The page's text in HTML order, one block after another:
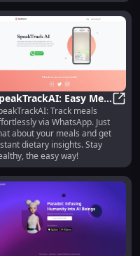
AI Coach for Sleep,
Easy Meal
& Instant
Insights via
Track meals
via WhatsApp. Just
about your meals and get
dietary insights. Stay
the easy way!